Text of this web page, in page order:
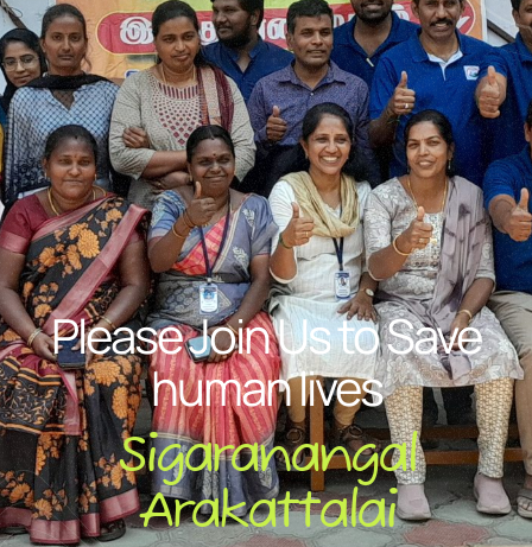
Please Join Us to Save
human lives
Sigaranangal
Arakattalai